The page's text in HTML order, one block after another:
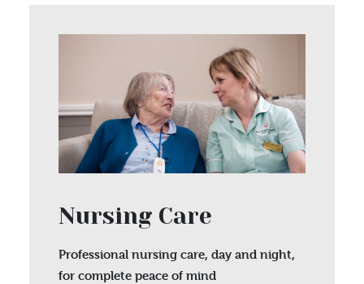
Nursing Care
Professional nursing care, day and night,
for complete peace of mind